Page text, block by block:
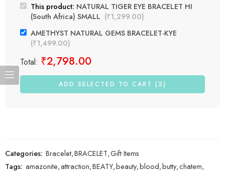
This product: NATURAL TIGER EYE BRACELET HI
(South Africa) SMALL (₹1,299.00)
AMETHYST NATURAL GEMS BRACELET-KYE
(₹1,499.00)
Total: ₹2,798.00
ADD SELECTED TO CART (2)
Categories: Bracelet,BRACELET,Gift Items
Tags: amazonite,attraction,BEATY,beauty,blood,butty,chatem,